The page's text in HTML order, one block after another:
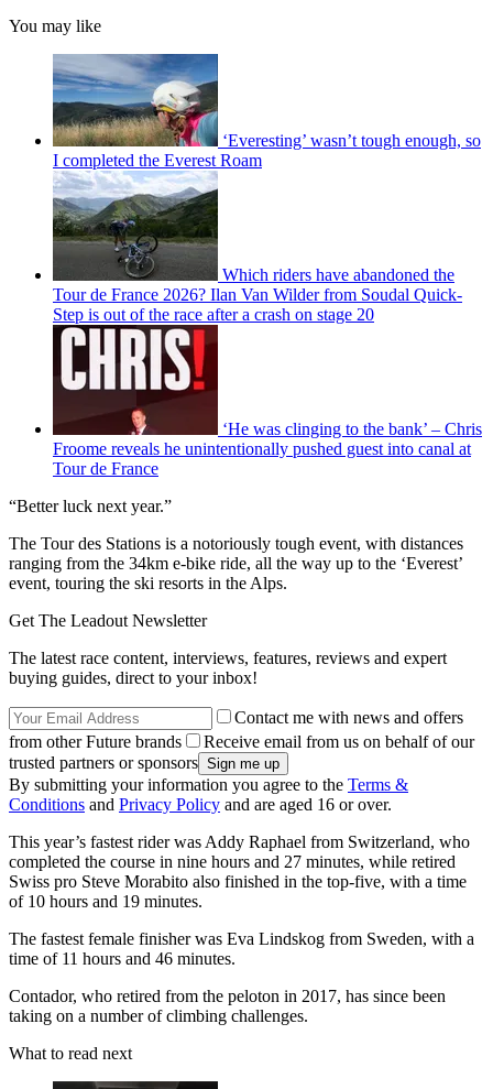
You may like
‘Everesting’ wasn’t tough enough, so
I completed the Everest Roam
Which riders have abandoned the
Tour de France 2026? Ilan Van Wilder from Soudal Quick-
Step is out of the race after a crash on stage 20
‘He was clinging to the bank’ – Chris
Froome reveals he unintentionally pushed guest into canal at
Tour de France
“Better luck next year.”
The Tour des Stations is a notoriously tough event, with distances
ranging from the 34km e-bike ride, all the way up to the ‘Everest’
event, touring the ski resorts in the Alps.
Get The Leadout Newsletter
The latest race content, interviews, features, reviews and expert
buying guides, direct to your inbox!
Contact me with news and offers
from other Future brands
Receive email from us on behalf of our
trusted partners or sponsors
By submitting your information you agree to the Terms &
Conditions and Privacy Policy and are aged 16 or over.
This year’s fastest rider was Addy Raphael from Switzerland, who
completed the course in nine hours and 27 minutes, while retired
Swiss pro Steve Morabito also finished in the top-five, with a time
of 10 hours and 19 minutes.
The fastest female finisher was Eva Lindskog from Sweden, with a
time of 11 hours and 46 minutes.
Contador, who retired from the peloton in 2017, has since been
taking on a number of climbing challenges.
What to read next